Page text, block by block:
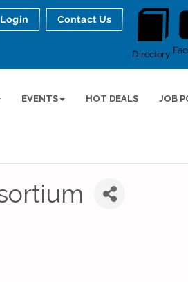
Directory
Contact Us
EVENTS HOT DEALS JOB